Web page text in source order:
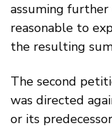
assuming
reasonable to
the resulting
The second
was directed
or its